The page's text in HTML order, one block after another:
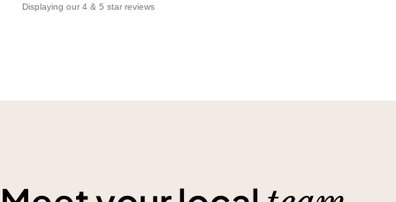
Displaying our 4 & 5 star reviews